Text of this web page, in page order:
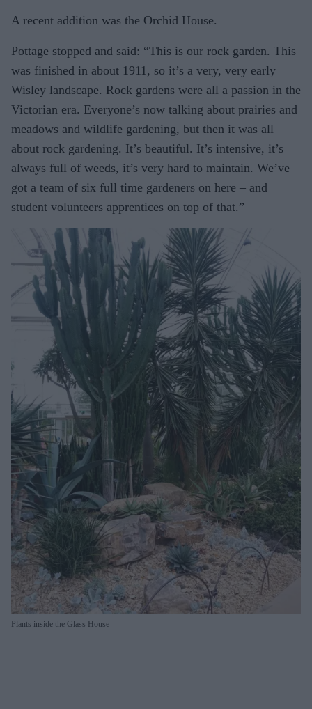
A recent addition was the Orchid House.
Pottage stopped and said: “This is our rock garden. This
was finished in about 1911, so it’s a very, very early
Wisley landscape. Rock gardens were all a passion in the
Victorian era. Everyone’s now talking about prairies and
meadows and wildlife gardening, but then it was all
about rock gardening. It’s beautiful. It’s intensive, it’s
always full of weeds, it’s very hard to maintain. We’ve
got a team of six full time gardeners on here – and
student volunteers apprentices on top of that.”
Plants inside the Glass House